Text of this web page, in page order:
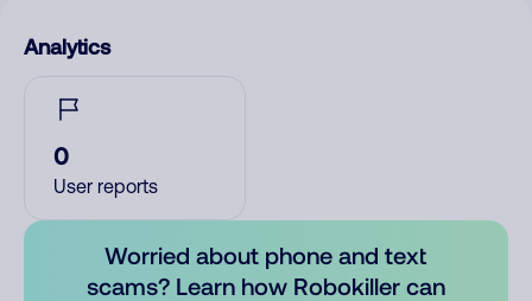
Analytics
0
User reports
Worried about phone and text
scams? Learn how Robokiller can